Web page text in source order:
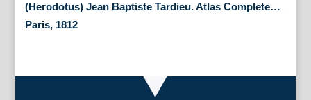
(Herodotus) Jean Baptiste Tardieu. Atlas Complete…
Paris, 1812